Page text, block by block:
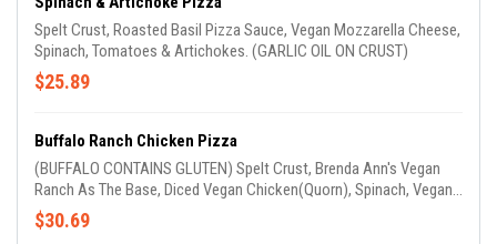
Spelt Crust, Roasted Basil Pizza Sauce, Vegan Mozzarella Cheese,
Spinach, Tomatoes & Artichokes. (GARLIC OIL ON CRUST)
$25.89
Buffalo Ranch Chicken Pizza
(BUFFALO CONTAINS GLUTEN) Spelt Crust, Brenda Ann's Vegan
Ranch As The Base, Diced Vegan Chicken(Quorn), Spinach, Vegan
Mozzarella Cheese, Tomatoes, Red Onions, Drizzled With Brenda
Ann's Vegan Ranch & Buffalo Sauce. (GARLIC OIL ON CRUST)
$30.69